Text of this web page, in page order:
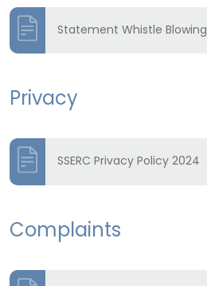
Statement Whistle Blowing
Privacy
SSERC Privacy Policy 2024
Complaints